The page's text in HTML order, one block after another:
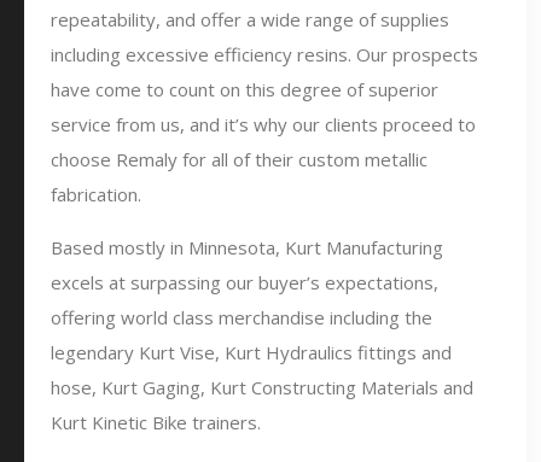
repeatability, and offer a wide range of supplies
including excessive efficiency resins. Our prospects
have come to count on this degree of superior
service from us, and it’s why our clients proceed to
choose Remaly for all of their custom metallic
fabrication.
Based mostly in Minnesota, Kurt Manufacturing
excels at surpassing our buyer’s expectations,
offering world class merchandise including the
legendary Kurt Vise, Kurt Hydraulics fittings and
hose, Kurt Gaging, Kurt Constructing Materials and
Kurt Kinetic Bike trainers.